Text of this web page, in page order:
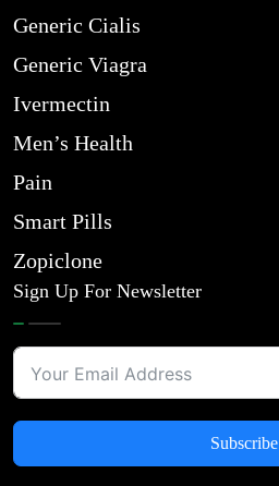
Generic Cialis
Generic Viagra
Ivermectin
Men’s Health
Pain
Smart Pills
Zopiclone
Sign Up For Newsletter
Subscribe